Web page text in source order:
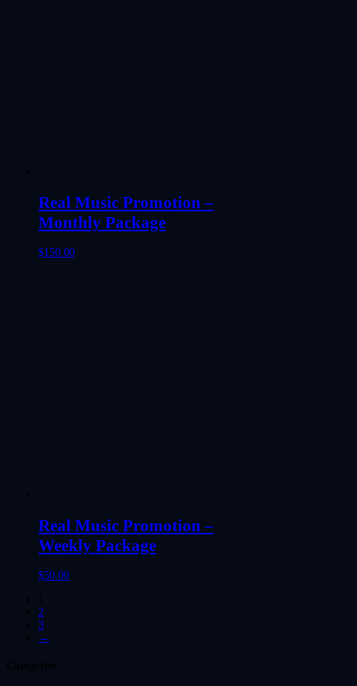
Real Music Promotion –
Monthly Package
$150.00
Real Music Promotion –
Weekly Package
$50.00
2
3
→